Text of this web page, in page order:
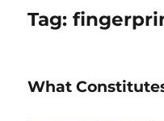
Tag:
What